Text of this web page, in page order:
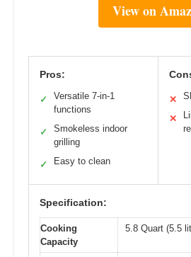
View on
Pros:
✓
Versatile 7-in-1
functions
✓
Smokeless indoor
grilling
✓ Easy to clean
✕
✕
Specification:
Cooking
Capacity
5.8 Quart (5.5